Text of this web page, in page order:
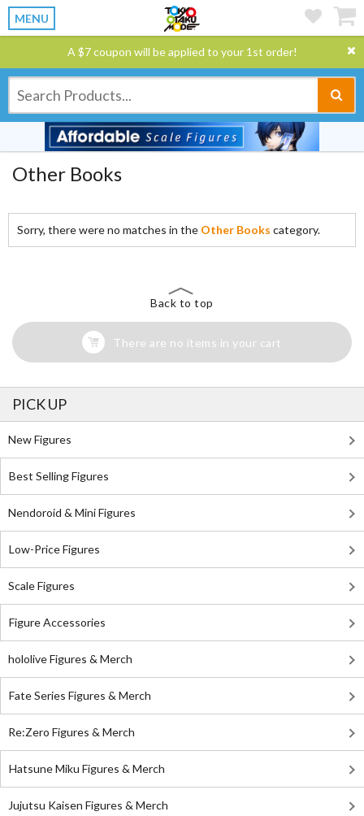
MENU
A $7 coupon will be applied to your 1st order!
Other Books
Sorry, there were no matches in the Other Books category.
Back to top
There are no items in your cart
PICK UP
New Figures
Best Selling Figures
Nendoroid & Mini Figures
Low-Price Figures
Scale Figures
Figure Accessories
hololive Figures & Merch
Fate Series Figures & Merch
Re:Zero Figures & Merch
Hatsune Miku Figures & Merch
Jujutsu Kaisen Figures & Merch